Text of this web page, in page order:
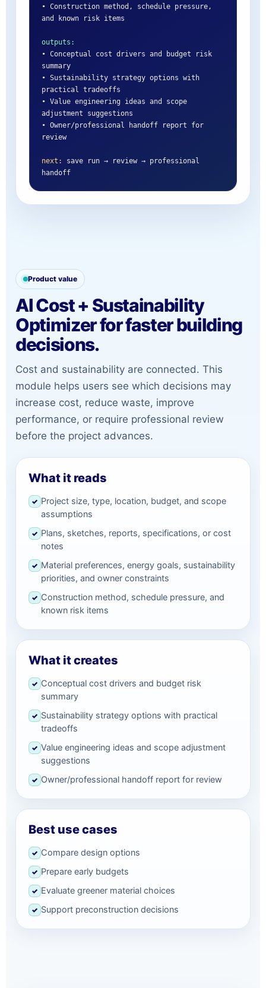
• Construction method, schedule pressure,
and known risk items
outputs:
• Conceptual cost drivers and budget risk
summary
• Sustainability strategy options with
practical tradeoffs
• Value engineering ideas and scope
adjustment suggestions
• Owner/professional handoff report for
review
next:
save run → review → professional
handoff
Product value
AI Cost + Sustainability
Optimizer for faster building
decisions.
Cost and sustainability are connected. This
module helps users see which decisions may
increase cost, reduce waste, improve
performance, or require professional review
before the project advances.
What it reads
✓ Project size, type, location, budget, and scope
assumptions
✓ Plans, sketches, reports, specifications, or cost
notes
✓ Material preferences, energy goals, sustainability
priorities, and owner constraints
✓ Construction method, schedule pressure, and
known risk items
What it creates
✓ Conceptual cost drivers and budget risk
summary
✓ Sustainability strategy options with practical
tradeoffs
✓ Value engineering ideas and scope adjustment
suggestions
✓ Owner/professional handoff report for review
Best use cases
✓ Compare design options
✓ Prepare early budgets
✓ Evaluate greener material choices
✓ Support preconstruction decisions